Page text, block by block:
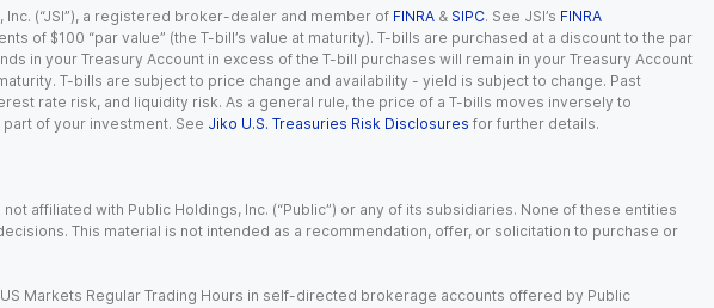
(“JSI”), a registered broker-dealer and member of FINRA & SIPC. See JSI’s FINRA
of $100 “par value” (the T-bill’s value at maturity). T-bills are purchased at a discount to the par
in your Treasury Account in excess of the T-bill purchases will remain in your Treasury Account
T-bills are subject to price change and availability - yield is subject to change. Past
rate risk, and liquidity risk. As a general rule, the price of a T-bills moves inversely to
of your investment. See Jiko U.S. Treasuries Risk Disclosures for further details.
affiliated with Public Holdings, Inc. (“Public”) or any of its subsidiaries. None of these entities
This material is not intended as a recommendation, offer, or solicitation to purchase or
Markets Regular Trading Hours in self-directed brokerage accounts offered by Public